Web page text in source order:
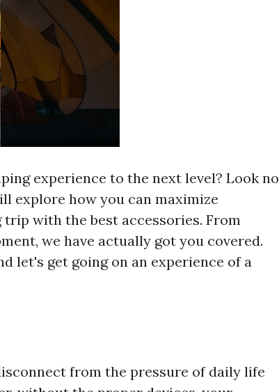
experience to the next level? Look no
explore how you can maximize
with the best accessories. From
we have actually got you covered.
let's get going on an experience of a
from the pressure of daily life